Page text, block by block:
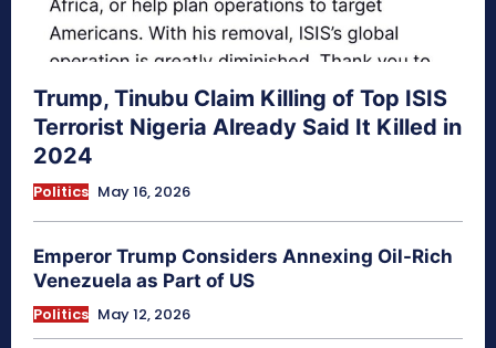
Trump, Tinubu Claim Killing of Top ISIS
Terrorist Nigeria Already Said It Killed in
2024
Politics May 16, 2026
Emperor Trump Considers Annexing Oil-Rich
Venezuela as Part of US
Politics May 12, 2026